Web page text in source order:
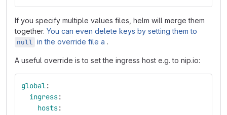
If you specify multiple values files, helm will merge them
together. You can even delete keys by setting them to
null in the override file a .
A useful override is to set the ingress host e.g. to nip.io:
global:
ingress:
hosts: